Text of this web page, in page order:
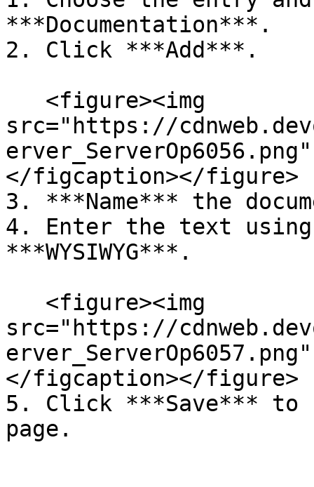
***Documentation***.
2. Click ***Add***.
src="https://
</figcaption></figure>
3. ***Name*** the
4. Enter the text using
***WYSIWYG***.
src="https://
</figcaption></figure>
5. Click ***Save*** to
page.